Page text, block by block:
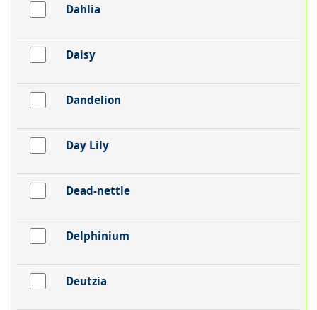
Dahlia
Daisy
Dandelion
Day Lily
Dead-nettle
Delphinium
Deutzia